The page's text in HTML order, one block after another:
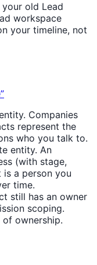
old Lead
workspace
your timeline, not
Companies
represent the
who you talk to.
entity. An
(with stage,
a person you
time.
still has an owner
scoping.
ownership.